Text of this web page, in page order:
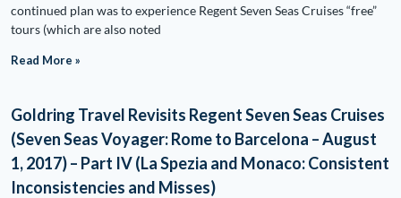
continued plan was to experience Regent Seven Seas Cruises “free”
tours (which are also noted
Read More »
Goldring Travel Revisits Regent Seven Seas Cruises
(Seven Seas Voyager: Rome to Barcelona – August
1, 2017) – Part IV (La Spezia and Monaco: Consistent
Inconsistencies and Misses)